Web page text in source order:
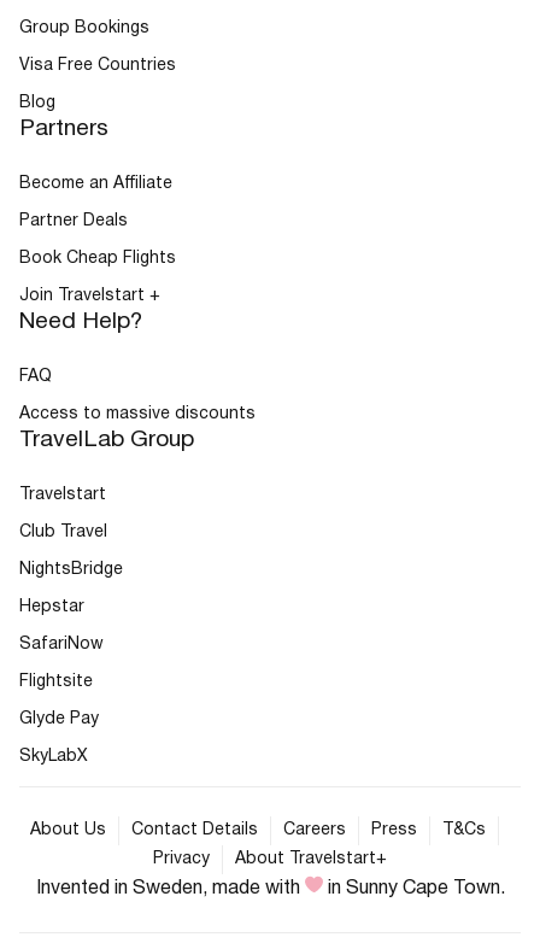
Group Bookings
Visa Free Countries
Blog
Partners
Become an Affiliate
Partner Deals
Book Cheap Flights
Join Travelstart +
Need Help?
FAQ
Access to massive discounts
TravelLab Group
Travelstart
Club Travel
NightsBridge
Hepstar
SafariNow
Flightsite
Glyde Pay
SkyLabX
About Us Contact Details Careers Press
T&Cs
Privacy
About Travelstart+
Invented in Sweden, made with in Sunny Cape Town.